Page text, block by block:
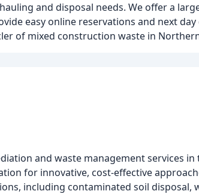
and disposal needs. We offer a
easy online reservations and next
of mixed construction waste in
and waste management services
for innovative, cost-effective
including contaminated soil